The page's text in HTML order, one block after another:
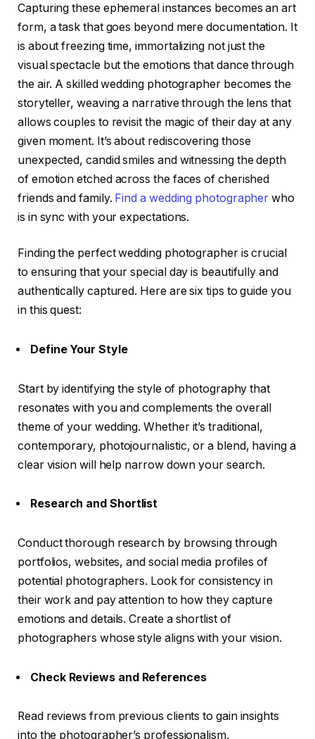
Capturing these ephemeral instances becomes an art
form, a task that goes beyond mere documentation. It
is about freezing time, immortalizing not just the
visual spectacle but the emotions that dance through
the air. A skilled wedding photographer becomes the
storyteller, weaving a narrative through the lens that
allows couples to revisit the magic of their day at any
given moment. It’s about rediscovering those
unexpected, candid smiles and witnessing the depth
of emotion etched across the faces of cherished
friends and family. Find a wedding photographer who
is in sync with your expectations.
Finding the perfect wedding photographer is crucial
to ensuring that your special day is beautifully and
authentically captured. Here are six tips to guide you
in this quest:
Define Your Style
Start by identifying the style of photography that
resonates with you and complements the overall
theme of your wedding. Whether it’s traditional,
contemporary, photojournalistic, or a blend, having a
clear vision will help narrow down your search.
Research and Shortlist
Conduct thorough research by browsing through
portfolios, websites, and social media profiles of
potential photographers. Look for consistency in
their work and pay attention to how they capture
emotions and details. Create a shortlist of
photographers whose style aligns with your vision.
Check Reviews and References
Read reviews from previous clients to gain insights
into the photographer’s professionalism,